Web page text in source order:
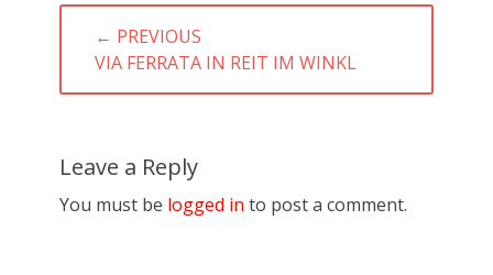
Post
navigation
← PREVIOUS
PREVIOUS
POST:
VIA FERRATA IN REIT IM WINKL
Leave a Reply
You must be logged in to post a comment.